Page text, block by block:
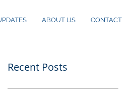
ABOUT US CONTACT
Recent Posts